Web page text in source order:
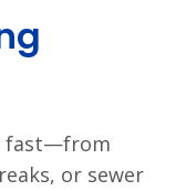
fast—from
or sewer